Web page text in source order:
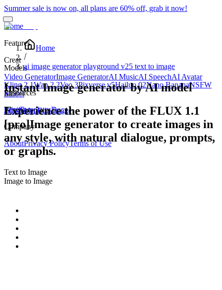
Summer sale is now on, all plans are 60% off, grab it now!
Home
Features
Creat
Video GeneratorImage GeneratorAI MusicAI SpeechAI Avatar
Edit
Edit VideoEdit Image
Models
Kling 2.1Wan 2.2Veo 3Pixverse v5Hailuo 02Nano BananaNSFW
Model
Resources
BlogTemplatesDocs
Pricing
Company
AboutPrivacy PolicyTerms of Use
Home
ai image generator playground v25 text to image
Instant Image generator by AI model
Experience the power of the FLUX 1.1
[pro]Image generator to create images in
any style, with natural dialogue, prompts,
or graphs.
Text to Image
Image to Image